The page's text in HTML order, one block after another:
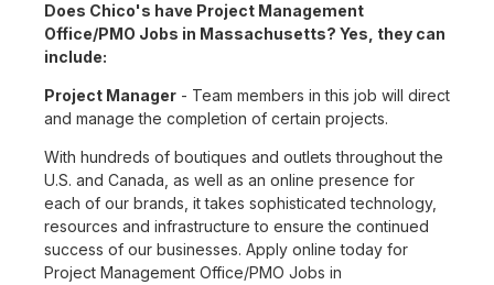
Does Chico's have Project Management
Office/PMO Jobs in Massachusetts? Yes, they can
include:
Project Manager - Team members in this job will direct
and manage the completion of certain projects.
With hundreds of boutiques and outlets throughout the
U.S. and Canada, as well as an online presence for
each of our brands, it takes sophisticated technology,
resources and infrastructure to ensure the continued
success of our businesses. Apply online today for
Project Management Office/PMO Jobs in